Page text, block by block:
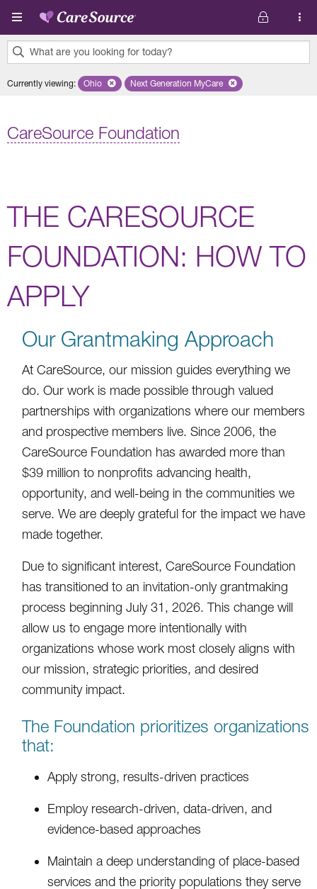
Skip to main content
What are you looking for today?
results
Currently viewing: Remove selected state 'Ohio'
Ohio Remove selected plan 'Next
Next Generation MyCare
CareSource Foundation
THE CARESOURCE
FOUNDATION: HOW TO
APPLY
Our Grantmaking Approach
At CareSource, our mission guides everything we
do. Our work is made possible through valued
partnerships with organizations where our members
and prospective members live. Since 2006, the
CareSource Foundation has awarded more than
$39 million to nonprofits advancing health,
opportunity, and well-being in the communities we
serve. We are deeply grateful for the impact we have
made together.
Due to significant interest, CareSource Foundation
has transitioned to an invitation-only grantmaking
process beginning July 31, 2026. This change will
allow us to engage more intentionally with
organizations whose work most closely aligns with
our mission, strategic priorities, and desired
community impact.
The Foundation prioritizes organizations
that:
Apply strong, results-driven practices
Employ research-driven, data-driven, and
evidence-based approaches
Maintain a deep understanding of place-based
services and the priority populations they serve